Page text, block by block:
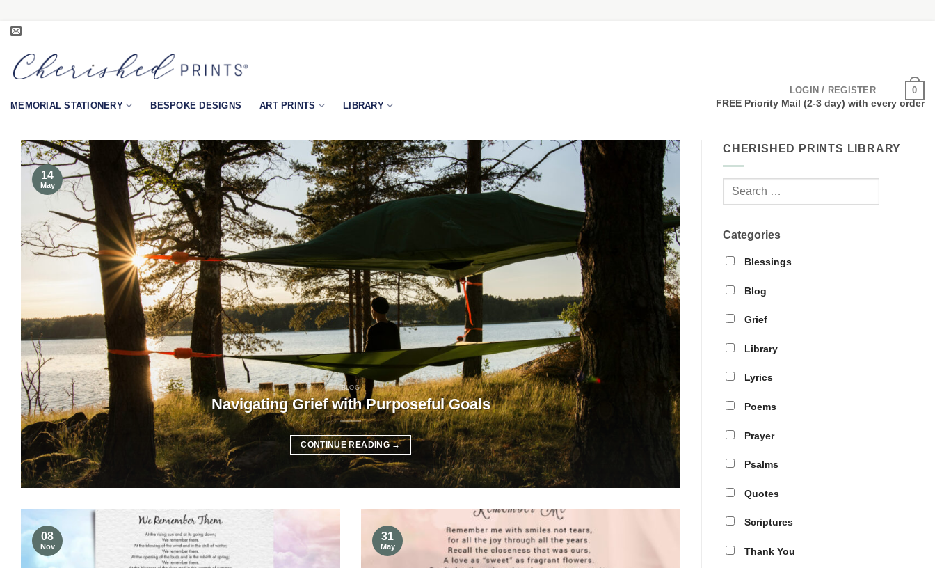
Skip
content
LOGIN / REGISTER
0
MEMORIAL STATIONERY
BESPOKE DESIGNS ART PRINTS LIBRARY FREE Priority Mail (2-3 day) with every order
BLOG
Navigating Grief with Purposeful Goals
CONTINUE READING→
14
May
08
Nov
31
May
CHERISHED PRINTS LIBRARY
Categories
Blessings
Blog
Grief
Library
Lyrics
Poems
Prayer
Psalms
Quotes
Scriptures
Thank You